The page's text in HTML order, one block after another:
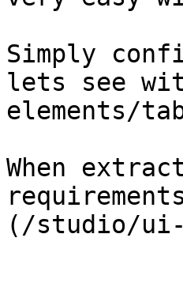
Simply
lets see
elements/
When